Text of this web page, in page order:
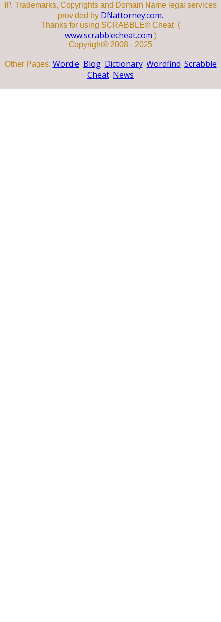
IP, Trademarks, Copyrights and Domain Name legal services
provided by DNattorney.com.
Thanks for using SCRABBLE® Cheat (
www.scrabblecheat.com )
Copyright© 2008 - 2025
Other Pages: Wordle Blog Dictionary Wordfind Scrabble
Cheat News